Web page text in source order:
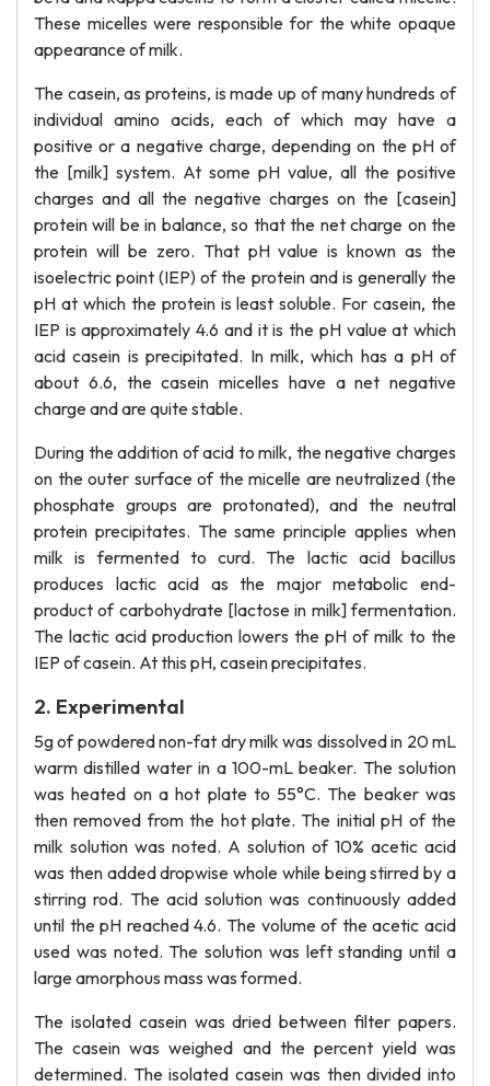
These micelles were responsible for the white opaque
appearance of milk.
The casein, as proteins, is made up of many hundreds of
individual amino acids, each of which may have a
positive or a negative charge, depending on the pH of
the [milk] system. At some pH value, all the positive
charges and all the negative charges on the [casein]
protein will be in balance, so that the net charge on the
protein will be zero. That pH value is known as the
isoelectric point (IEP) of the protein and is generally the
pH at which the protein is least soluble. For casein, the
IEP is approximately 4.6 and it is the pH value at which
acid casein is precipitated. In milk, which has a pH of
about 6.6, the casein micelles have a net negative
charge and are quite stable.
During the addition of acid to milk, the negative charges
on the outer surface of the micelle are neutralized (the
phosphate groups are protonated), and the neutral
protein precipitates. The same principle applies when
milk is fermented to curd. The lactic acid bacillus
produces lactic acid as the major metabolic end-
product of carbohydrate [lactose in milk] fermentation.
The lactic acid production lowers the pH of milk to the
IEP of casein. At this pH, casein precipitates.
2. Experimental
5g of powdered non-fat dry milk was dissolved in 20 mL
warm distilled water in a 100-mL beaker. The solution
was heated on a hot plate to 55°C. The beaker was
then removed from the hot plate. The initial pH of the
milk solution was noted. A solution of 10% acetic acid
was then added dropwise whole while being stirred by a
stirring rod. The acid solution was continuously added
until the pH reached 4.6. The volume of the acetic acid
used was noted. The solution was left standing until a
large amorphous mass was formed.
The isolated casein was dried between filter papers.
The casein was weighed and the percent yield was
determined. The isolated casein was then divided into